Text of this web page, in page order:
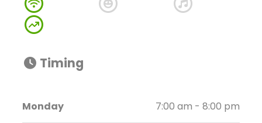
Timing
Monday 7:00 am - 8:00 pm